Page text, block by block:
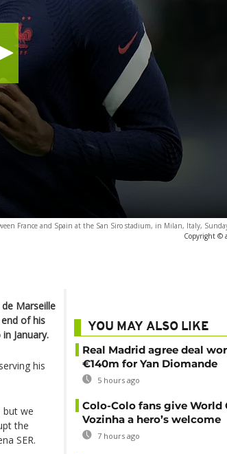
France and Spain at the San Siro stadium, in Milan, Italy,
Copyright ©
Marseille
of his
January.
his
but we
the
SER.
YOU MAY ALSO LIKE
Real Madrid agree deal
€140m for Yan Diomande
5 hours ago
Colo-Colo fans give World
Vozinha a hero’s welcome
7 hours ago